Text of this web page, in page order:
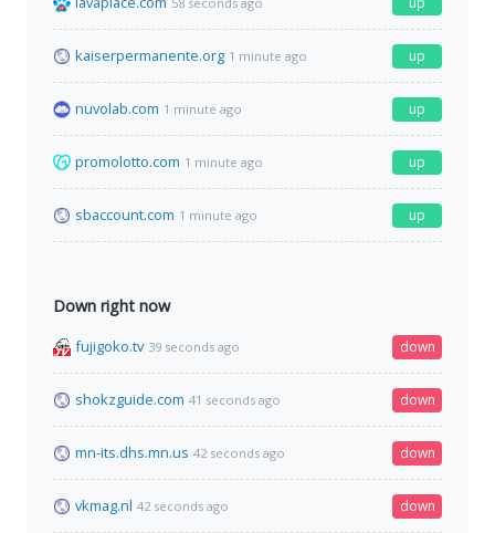
kaiserpermanente.org 1 minute ago up
nuvolab.com 1 minute ago up
promolotto.com 1 minute ago up
sbaccount.com 1 minute ago up
Down right now
fujigoko.tv 39 seconds ago down
shokzguide.com 41 seconds ago down
mn-its.dhs.mn.us 42 seconds ago down
vkmag.nl 42 seconds ago down